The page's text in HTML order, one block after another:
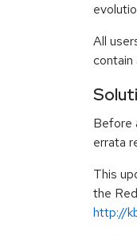
All
contain
Before
errata
This
the
http://